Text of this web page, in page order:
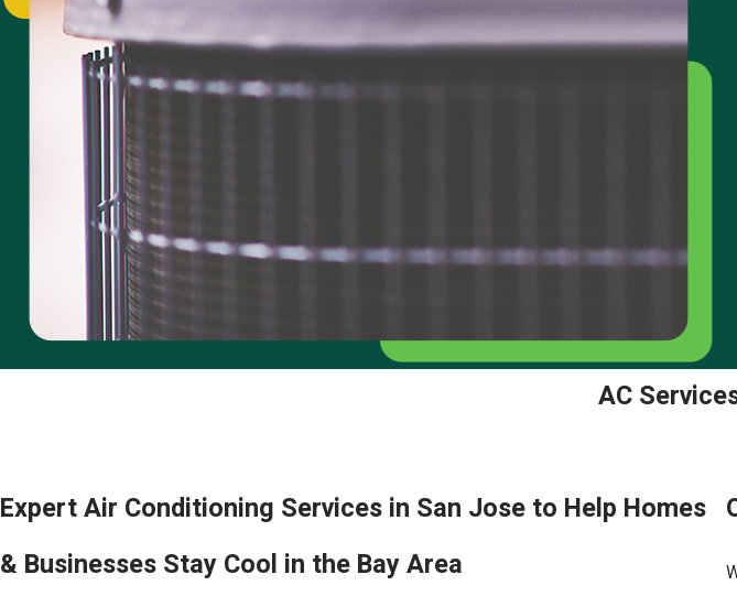
AC
Expert Air Conditioning Services in San Jose to Help Homes
& Businesses Stay Cool in the Bay Area